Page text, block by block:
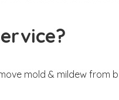
mold & mildew